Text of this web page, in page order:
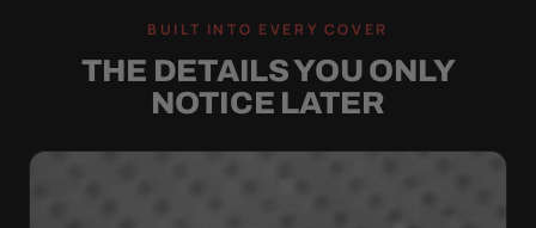
BUILT INTO EVERY COVER
THE DETAILS YOU ONLY
NOTICE LATER